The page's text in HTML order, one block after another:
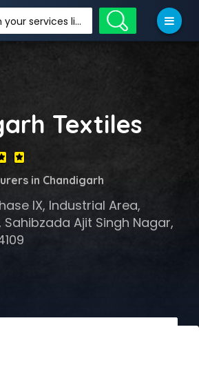
Search your services like hotel, resorts, events and more
Textiles
in Chandigarh
IX, Industrial Area,
Ajit Singh Nagar,